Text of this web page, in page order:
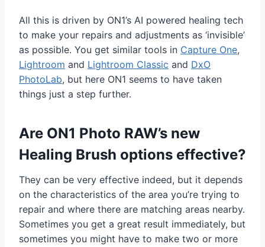
All this is driven by ON1’s AI powered healing tech
to make your repairs and adjustments as ‘invisible’
as possible. You get similar tools in Capture One,
Lightroom and Lightroom Classic and DxO
PhotoLab, but here ON1 seems to have taken
things just a step further.
Are ON1 Photo RAW’s new
Healing Brush options effective?
They can be very effective indeed, but it depends
on the characteristics of the area you’re trying to
repair and where there are matching areas nearby.
Sometimes you get a great result immediately, but
sometimes you might have to make two or more